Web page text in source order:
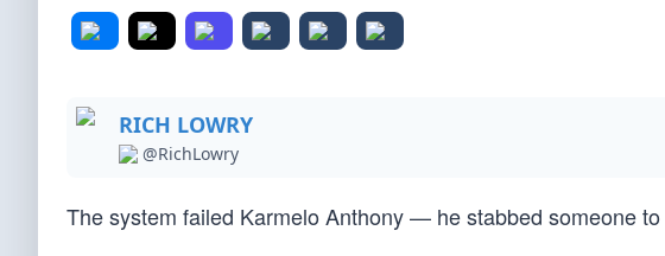
RICH LOWRY
@RichLowry
The system failed Karmelo Anthony — he stabbed someone